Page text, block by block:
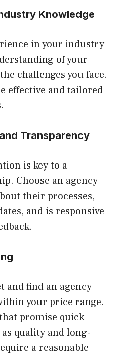
Knowledge
in your industry
of your
challenges you face.
effective and tailored
Transparency
is key to a
Choose an agency
their processes,
and is responsive
and find an agency
your price range.
promise quick
quality and long-
a reasonable